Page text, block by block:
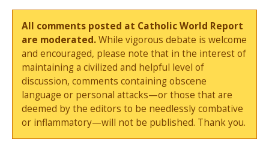
All comments posted at Catholic World Report
are moderated.While vigorous debate is welcome
and encouraged, please note that in the interest of
maintaining a civilized and helpful level of
discussion, comments containing obscene
language or personal attacks—or those that are
deemed by the editors to be needlessly combative
or inflammatory—will not be published. Thank you.